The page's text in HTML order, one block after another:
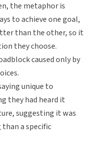
the metaphor is
to achieve one goal,
than the other, so it
they choose.
caused only by
unique to
they had heard it
suggesting it was
a specific